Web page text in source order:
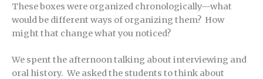
These boxes were organized chronologically—what
would be different ways of organizing them? How
might that change what you noticed?
We spent the afternoon talking about interviewing and
oral history. We asked the students to think about